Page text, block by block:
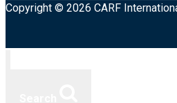
Copyright © 2026 CARF